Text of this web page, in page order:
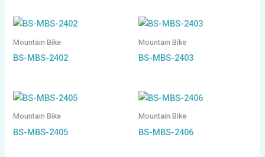
Mountain Bike
BS-MBS-2402
Mountain Bike
BS-MBS-2403
Mountain Bike
BS-MBS-2405
Mountain Bike
BS-MBS-2406